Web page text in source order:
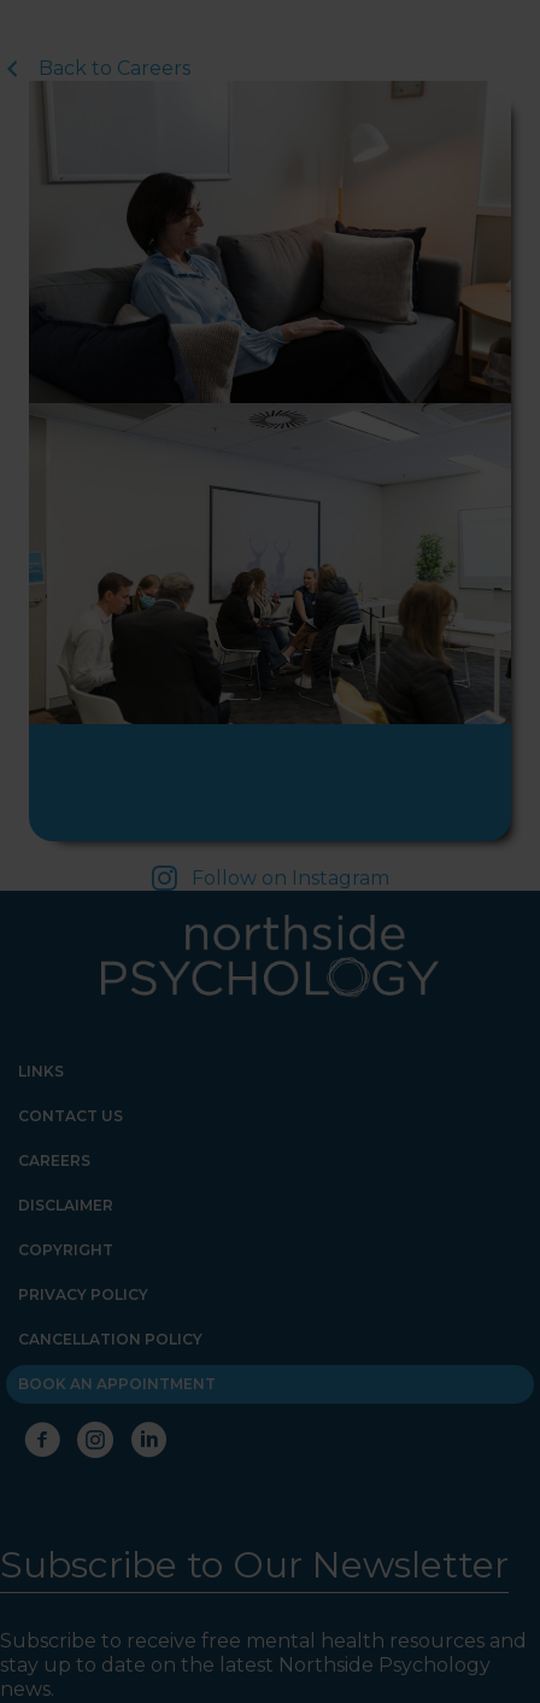
Back to Careers
Follow on Instagram
LINKS
CONTACT US
CAREERS
DISCLAIMER
COPYRIGHT
PRIVACY POLICY
CANCELLATION POLICY
BOOK AN APPOINTMENT
Subscribe to Our Newsletter
Subscribe to receive free mental health resources and
stay up to date on the latest Northside Psychology
news.
Street Entrance
will see the lift and on the
of stairs to Level 1. When you
have reached Level 1, turn
right and follow the direction
boards to Northside
Psychology. We are halfway
down the corridor.
Internal Entrance: Opposite
Coles Supermarket you will
see the Bathrooms and Lifts.
Walk past the first Lifts and
the bathrooms (towards the
exit door). Once past the
Level 1. When you have
reached Level 1, turn right
down the corridor.